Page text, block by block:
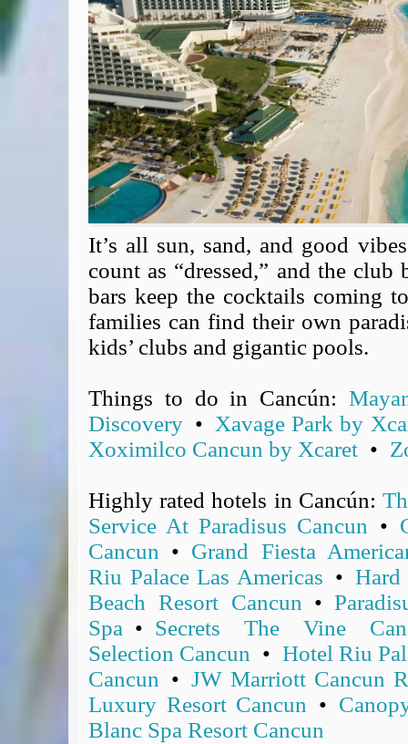
Seat Spy
Reward Flight Finder
BudgetYourTrip.com
Skyscanner
Great Circle Mapper
Seat Maps
Aerolopa
Seat Maps
Seat Maestro
Advice & News
EU & the Schengen Area Passport Validity Rules
Delays & Cancellations - the law and your rights
Law in Relation to Re-routing
UK Regulation (EU) No 261/2004
easyJet Compensation Claims Portal
Fit for Travel (Country specific updates on health risks & vaccine reqs)
Covid-19 Travel Corridors
UK Gov's "Declaration to Travel" Form
ESTA Applications
IATA Travel News
Gov.uk - Travel Aware
Eurocontrol, Network Operations Portal
BA / Oneworld Links
Earning Tier Points
LIVE - Current BA lounge occupancy at LHR T5
Email your full Oneworld airline ticket details receipt
BA Low Price Finder
BA Reward Flight Finder
It’s all sun, sand, and good
count as “dressed,” and the
bars keep the cocktails coming
families can find their own
kids’ clubs and gigantic pools.
Things to do in Cancún:
Discovery • Xavage Park by
Xoximilco Cancun by Xcaret •
Highly rated hotels in Cancún:
Service At Paradisus Cancun •
Cancun • Grand Fiesta
Riu Palace Las Americas • Hard
Beach Resort Cancun •
Spa • Secrets The Vine
Selection Cancun • Hotel Riu
Cancun • JW Marriott Cancun
Luxury Resort Cancun •
Blanc Spa Resort Cancun